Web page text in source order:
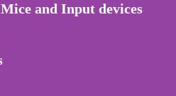
and Input devices